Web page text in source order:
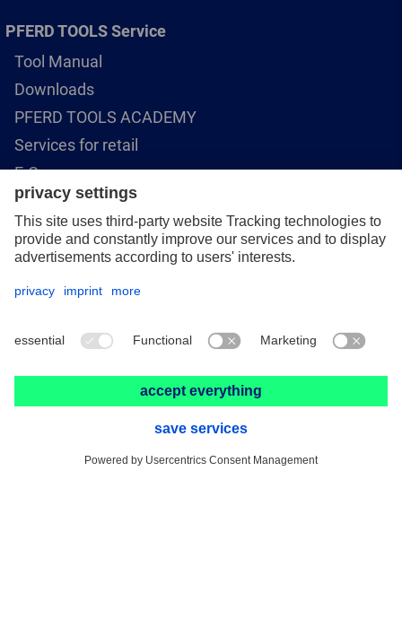
PFERD TOOLS Service
Tool Manual
Downloads
PFERD TOOLS ACADEMY
Services for retail
E-Commerce
Rotational speed calculator
Fits and tolerances calculator
G-Ratio calculator
Product Finder
PFERD-Rüggeberg France SARL
3 rue du Tonnelier